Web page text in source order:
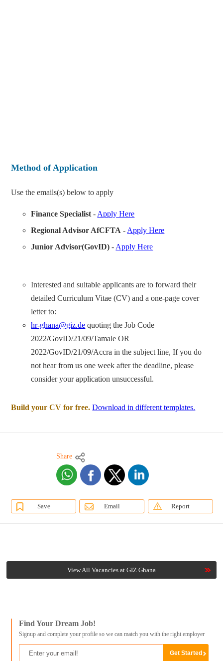
Method of Application
Use the emails(s) below to apply
Finance Specialist - Apply Here
Regional Advisor AfCFTA - Apply Here
Junior Advisor(GovID) - Apply Here
Interested and suitable applicants are to forward their
detailed Curriculum Vitae (CV) and a one-page cover
letter to:
hr-ghana@giz.de quoting the Job Code
2022/GovID/21/09/Tamale OR
2022/GovID/21/09/Accra in the subject line, If you do
not hear from us one week after the deadline, please
consider your application unsuccessful.
Build your CV for free. Download in different templates.
Share
Save Email Report
View All Vacancies at GIZ Ghana
Find Your Dream Job!
Signup and complete your profile so we can match you with the right employer